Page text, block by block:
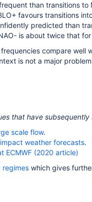
than transitions to
favours transitions
predicted than
is about twice that
compare
is not a major
that have
scale flow.
weather forecasts.
ECMWF (2020 article)
regimes which gives